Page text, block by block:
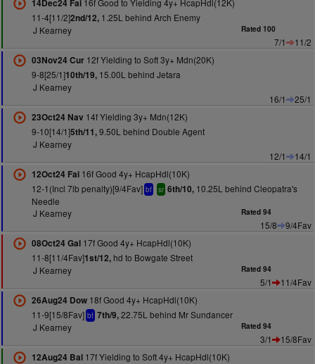
14Dec24 Fai 16f Good to Yielding 4y+ HcapHdl(12K)
11-4[11/2]2nd/12,1.25L behind Arch Enemy
J Kearney
Rated 100
7/1
11/2
03Nov24 Cur12f Yielding to Soft 3y+ Mdn(20K)
9-8[25/1]10th/19,15.00L behind Jetara
J Kearney
16/1
25/1
23Oct24 Nav 14f Yielding 3y+ Mdn(12K)
9-10[14/1]5th/11,9.50L behind Double Agent
J Kearney
12/1
14/1
12Oct24 Fai16f Good 4y+ HcapHdl(10K)
12-1(Incl 7lb penalty)[9/4Fav] bf sr 6th/10,10.25L behind Cleopatra's
Needle
J Kearney
Rated 94
15/8
9/4Fav
08Oct24 Gal17f Good 4y+ HcapHdl(10K)
11-8[11/4Fav]1st/12,hd to Bowgate Street
J Kearney
Rated 94
5/1
11/4Fav
26Aug24 Dow18f Good 4y+ HcapHdl(10K)
11-9[15/8Fav] bf 7th/9,22.75L behind Mr Sundancer
J Kearney
Rated 94
3/1
15/8Fav
12Aug24 Bal17f Yielding to Soft 4y+ HcapHdl(10K)